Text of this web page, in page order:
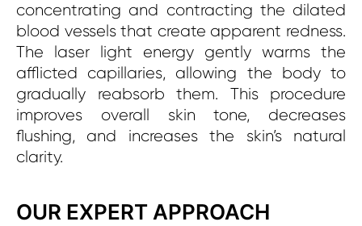
concentrating and contracting the dilated
blood vessels that create apparent redness.
The laser light energy gently warms the
afflicted capillaries, allowing the body to
gradually reabsorb them. This procedure
improves overall skin tone, decreases
flushing, and increases the skin’s natural
clarity.
OUR EXPERT APPROACH